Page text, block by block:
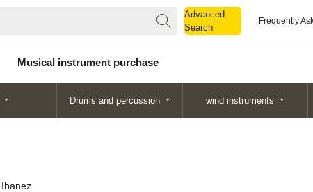
Advanced
Search
Frequently
Musical instrument purchase
Drums and percussion wind instruments
Ibanez